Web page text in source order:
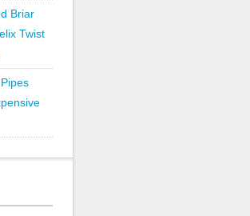
Briar
Twist